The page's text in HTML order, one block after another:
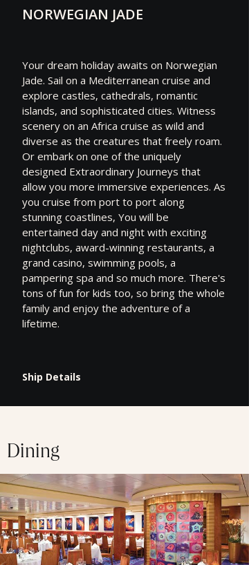
NORWEGIAN JADE
Your dream holiday awaits on Norwegian
Jade. Sail on a Mediterranean cruise and
explore castles, cathedrals, romantic
islands, and sophisticated cities. Witness
scenery on an Africa cruise as wild and
diverse as the creatures that freely roam.
Or embark on one of the uniquely
designed Extraordinary Journeys that
allow you more immersive experiences. As
you cruise from port to port along
stunning coastlines, You will be
entertained day and night with exciting
nightclubs, award-winning restaurants, a
grand casino, swimming pools, a
pampering spa and so much more. There's
tons of fun for kids too, so bring the whole
family and enjoy the adventure of a
lifetime.
Ship Details
Dining